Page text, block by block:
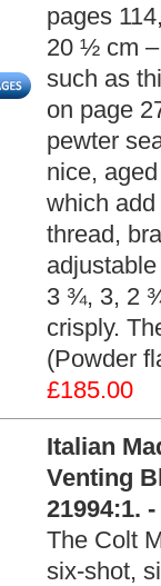
pages
20 ½ cm
such as
on page
pewter
nice,
which
thread,
3 ¾, 3, 2
crisply.
(Powder
£185.00
Italian
Venting
21994:1. -
The Colt
six-shot,